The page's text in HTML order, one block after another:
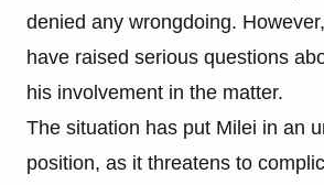
denied any wrongdoing.
have raised serious questions
his involvement in the matter.
The situation has put Milei in an
position, as it threatens to